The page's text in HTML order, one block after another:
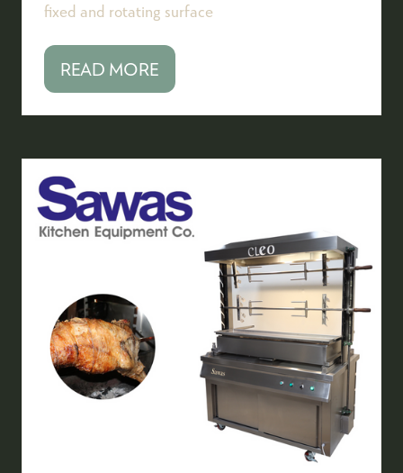
fixed and rotating surface
READ MORE
(OPENS
NEW
TAB)